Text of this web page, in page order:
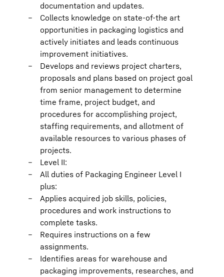
documentation and updates.
Collects knowledge on state-of-the art
opportunities in packaging logistics and
actively initiates and leads continuous
improvement initiatives.
Develops and reviews project charters,
proposals and plans based on project goal
from senior management to determine
time frame, project budget, and
procedures for accomplishing project,
staffing requirements, and allotment of
available resources to various phases of
projects.
Level II:
All duties of Packaging Engineer Level I
plus:
Applies acquired job skills, policies,
procedures and work instructions to
complete tasks.
Requires instructions on a few
assignments.
Identifies areas for warehouse and
packaging improvements, researches, and